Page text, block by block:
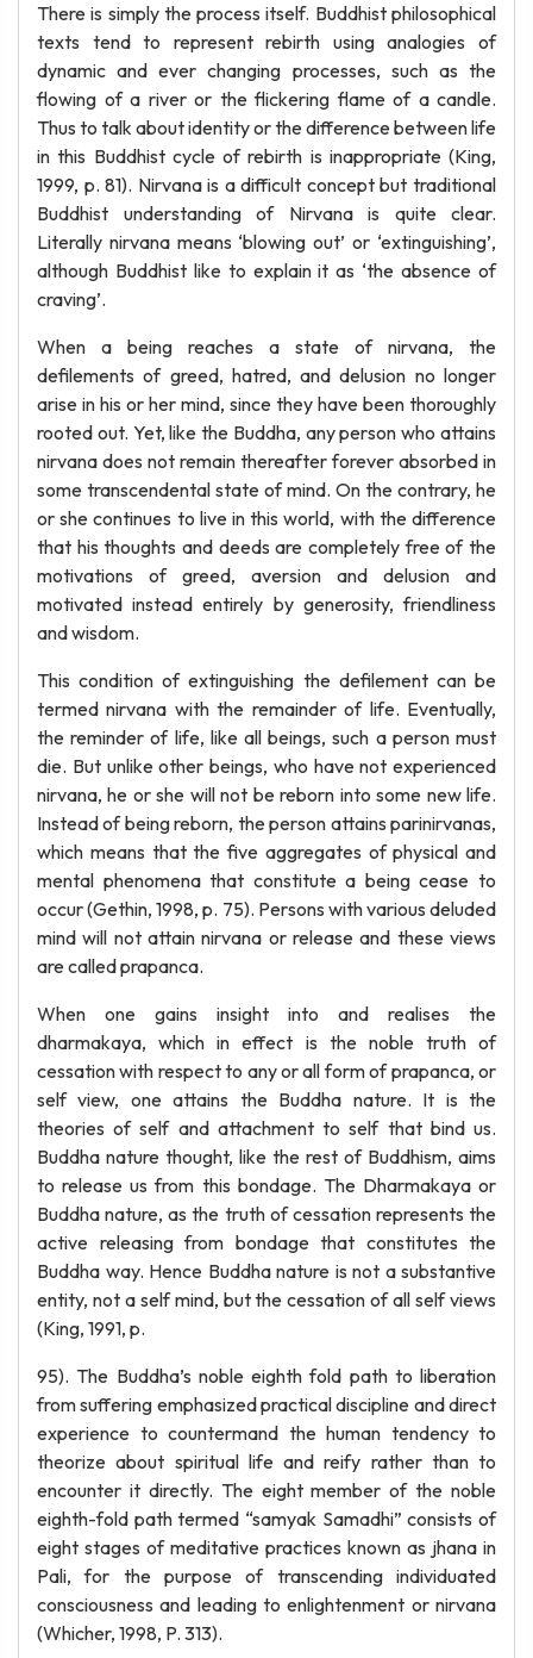
There is simply the process itself. Buddhist philosophical
texts tend to represent rebirth using analogies of
dynamic and ever changing processes, such as the
flowing of a river or the flickering flame of a candle.
Thus to talk about identity or the difference between life
in this Buddhist cycle of rebirth is inappropriate (King,
1999, p. 81). Nirvana is a difficult concept but traditional
Buddhist understanding of Nirvana is quite clear.
Literally nirvana means ‘blowing out’ or ‘extinguishing’,
although Buddhist like to explain it as ‘the absence of
craving’.
When a being reaches a state of nirvana, the
defilements of greed, hatred, and delusion no longer
arise in his or her mind, since they have been thoroughly
rooted out. Yet, like the Buddha, any person who attains
nirvana does not remain thereafter forever absorbed in
some transcendental state of mind. On the contrary, he
or she continues to live in this world, with the difference
that his thoughts and deeds are completely free of the
motivations of greed, aversion and delusion and
motivated instead entirely by generosity, friendliness
and wisdom.
This condition of extinguishing the defilement can be
termed nirvana with the remainder of life. Eventually,
the reminder of life, like all beings, such a person must
die. But unlike other beings, who have not experienced
nirvana, he or she will not be reborn into some new life.
Instead of being reborn, the person attains parinirvanas,
which means that the five aggregates of physical and
mental phenomena that constitute a being cease to
occur (Gethin, 1998, p. 75). Persons with various deluded
mind will not attain nirvana or release and these views
are called prapanca.
When one gains insight into and realises the
dharmakaya, which in effect is the noble truth of
cessation with respect to any or all form of prapanca, or
self view, one attains the Buddha nature. It is the
theories of self and attachment to self that bind us.
Buddha nature thought, like the rest of Buddhism, aims
to release us from this bondage. The Dharmakaya or
Buddha nature, as the truth of cessation represents the
active releasing from bondage that constitutes the
Buddha way. Hence Buddha nature is not a substantive
entity, not a self mind, but the cessation of all self views
(King, 1991, p.
95). The Buddha’s noble eighth fold path to liberation
from suffering emphasized practical discipline and direct
experience to countermand the human tendency to
theorize about spiritual life and reify rather than to
encounter it directly. The eight member of the noble
eighth-fold path termed “samyak Samadhi” consists of
eight stages of meditative practices known as jhana in
Pali, for the purpose of transcending individuated
consciousness and leading to enlightenment or nirvana
(Whicher, 1998, P. 313).